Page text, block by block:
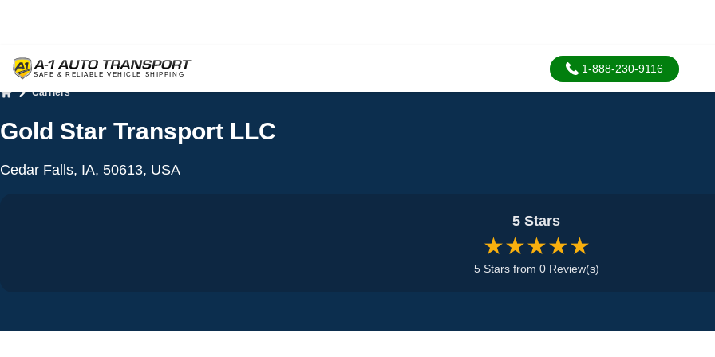
1-888-230-9116
Carriers
Gold Star Transport LLC
Cedar Falls, IA, 50613, USA
5 Stars
★★★★★
5 Stars from 0 Review(s)